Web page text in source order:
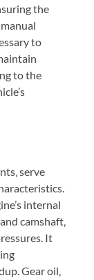
the
to
to the
serve
internal
camshaft‚
It
Gear oil‚